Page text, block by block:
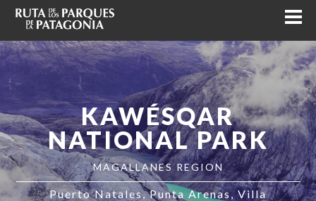
KAWÉSQAR
NATIONAL PARK
MAGALLANES REGION
Puerto Natales Punta Arenas Villa